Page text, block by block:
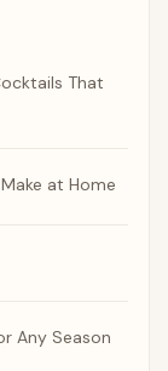
That
at Home
Any Season